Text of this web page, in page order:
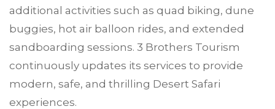
additional activities such as quad biking, dune
buggies, hot air balloon rides, and extended
sandboarding sessions. 3 Brothers Tourism
continuously updates its services to provide
modern, safe, and thrilling Desert Safari
experiences.